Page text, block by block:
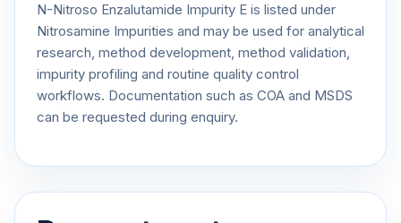
N-Nitroso Enzalutamide Impurity E is listed under
Nitrosamine Impurities and may be used for analytical
research, method development, method validation,
impurity profiling and routine quality control
workflows. Documentation such as COA and MSDS
can be requested during enquiry.